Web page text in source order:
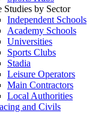
Studies by Sector
Independent Schools
Academy Schools
Universities
Sports Clubs
Stadia
Leisure Operators
Main Contractors
Local Authorities
and Civils